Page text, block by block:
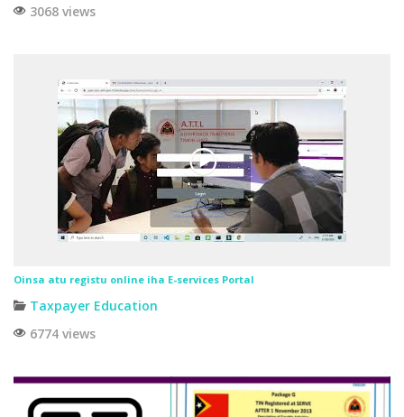
3068 views
Oinsa atu registu online iha E-services Portal
Taxpayer Education
6774 views